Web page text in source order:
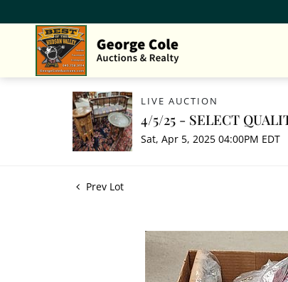
LIVE AUCTION
4/5/25 - SELECT
Sat, Apr 5, 2025 04:00PM EDT
Prev Lot